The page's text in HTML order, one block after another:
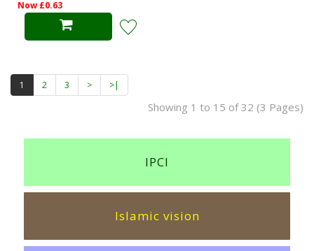
Now £0.63
1 2 3 > >|
Showing 1 to 15 of 32 (3 Pages)
IPCI
Islamic vision